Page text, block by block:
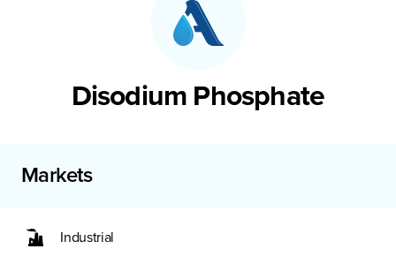
Disodium Phosphate
Markets
Industrial